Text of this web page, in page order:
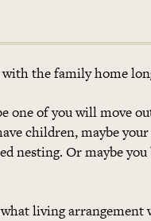
with the family home
one of you will move
children, maybe
nesting. Or maybe
living arrangement